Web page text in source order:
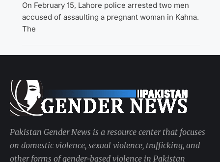
On February 15, Lahore police arrested two men
accused of assaulting a pregnant woman in Kahna.
The
Pakistan Gender News is a resource center that focuses
on domestic violence, sexual violence, trafficking, and
other forms of gender-based violence in Pakistan